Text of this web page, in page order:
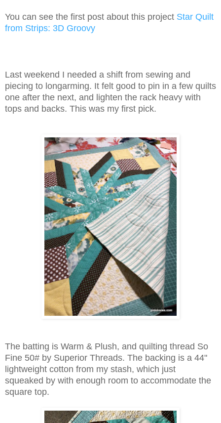
You can see the first post about this project Star Quilt
from Strips: 3D Groovy
Last weekend I needed a shift from sewing and
piecing to longarming. It felt good to pin in a few quilts
one after the next, and lighten the rack heavy with
tops and backs. This was my first pick.
The batting is Warm & Plush, and quilting thread So
Fine 50# by Superior Threads. The backing is a 44"
lightweight cotton from my stash, which just
squeaked by with enough room to accommodate the
square top.